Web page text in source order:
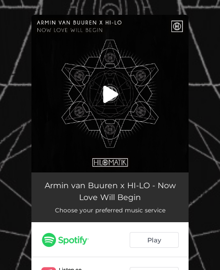
Armin van Buuren x HI-LO - Now
Love Will Begin
Choose your preferred music service
Play
.